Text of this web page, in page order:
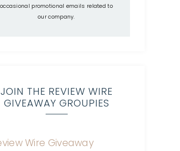
occasional promotional emails related to
our company.
JOIN THE REVIEW WIRE
GIVEAWAY GROUPIES